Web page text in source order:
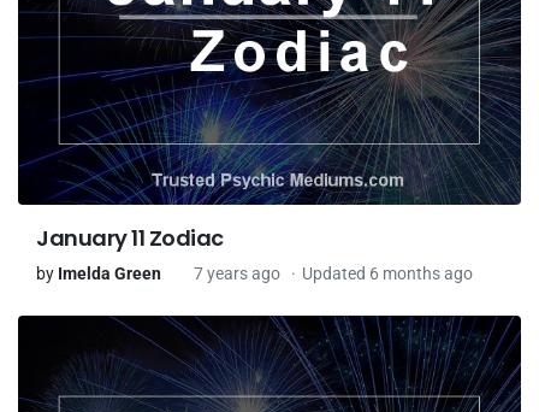
January 11 Zodiac
by Imelda Green 7 years ago Updated 6 months ago